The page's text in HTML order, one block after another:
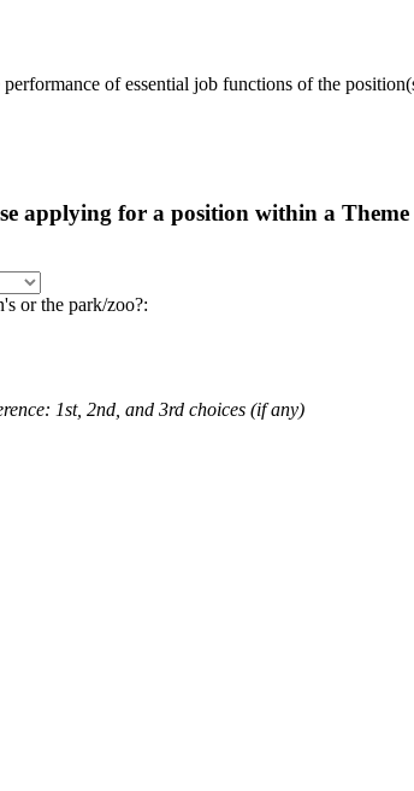
of essential job functions of the
applying for a position within a
or the park/zoo?:
1st, 2nd, and 3rd choices (if any)